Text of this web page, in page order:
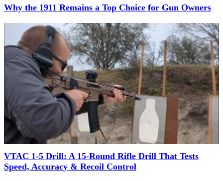
Why the 1911 Remains a Top Choice for Gun Owners
VTAC 1-5 Drill: A 15-Round Rifle Drill That Tests
Speed, Accuracy & Recoil Control